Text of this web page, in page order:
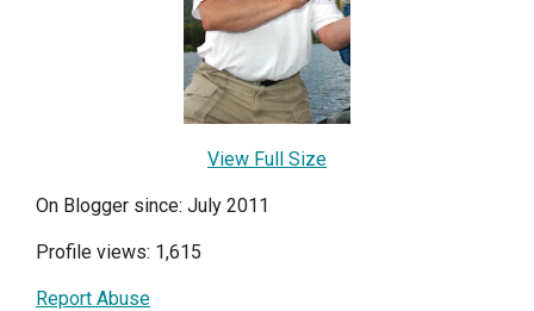
View Full Size
On Blogger since: July 2011
Profile views: 1,615
Report Abuse